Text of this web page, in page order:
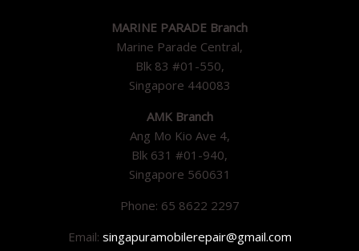
MARINE PARADE Branch
Marine Parade Central,
Blk 83 #01-550,
Singapore 440083
AMK Branch
Ang Mo Kio Ave 4,
Blk 631 #01-940,
Singapore 560631
Phone: 65 8622 2297
Email: singapuramobilerepair@gmail.com